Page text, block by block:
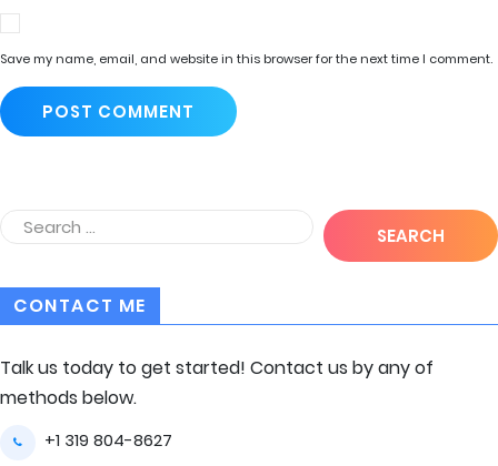
Save my name, email, and website in this browser for the next time I comment.
CONTACT ME
Talk us today to get started! Contact us by any of
methods below.
+1 319 804-8627